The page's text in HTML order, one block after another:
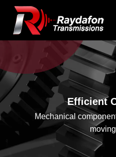
Efficient
Mechanical